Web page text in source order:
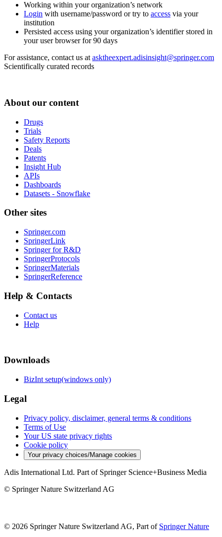
Working within your organization’s network
Login with username/password or try to access via your
institution
Persisted access using your organization’s identifier stored in
your user browser for 90 days
For assistance, contact us at asktheexpert.adisinsight@springer.com
Scientifically curated records
About our content
Drugs
Trials
Safety Reports
Deals
Patents
Insight Hub
APIs
Dashboards
Datasets - Snowflake
Other sites
Springer.com
SpringerLink
Springer for R&D
SpringerProtocols
SpringerMaterials
SpringerReference
Help & Contacts
Contact us
Help
Downloads
BizInt setup(windows only)
Legal
Privacy policy, disclaimer, general terms & conditions
Terms of Use
Your US state privacy rights
Cookie policy
Your privacy choices/Manage cookies
Adis International Ltd. Part of Springer Science+Business Media
© Springer Nature Switzerland AG
© 2026 Springer Nature Switzerland AG, Part of Springer Nature